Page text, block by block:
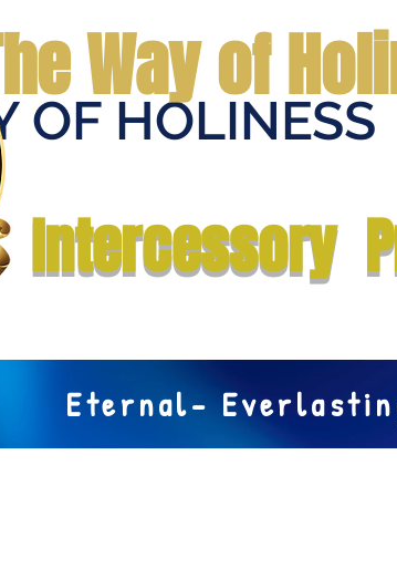
OF HOLINESS
Way of
Intercessory
Eternal-